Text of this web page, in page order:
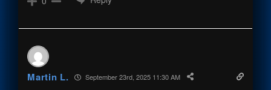
Martin L. September 23rd, 2025 11:30 AM